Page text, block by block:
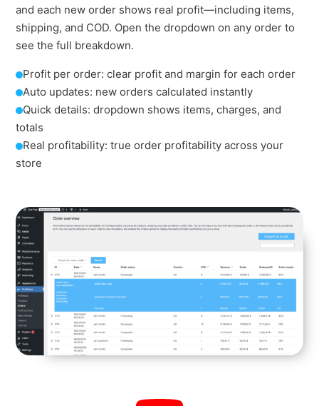
and each new order shows real profit—including items,
shipping, and COD. Open the dropdown on any order to
see the full breakdown.
Profit per order: clear profit and margin for each order
Auto updates: new orders calculated instantly
Quick details: dropdown shows items, charges, and
totals
Real profitability: true order profitability across your
store